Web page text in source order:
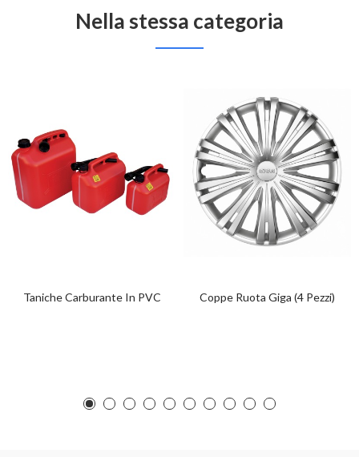
Nella stessa categoria
Taniche Carburante In PVC Coppe Ruota Giga (4 Pezzi)